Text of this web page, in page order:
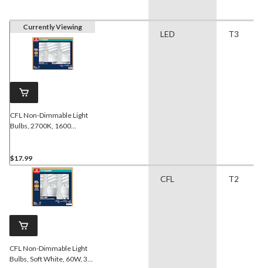
Currently Viewing
CFL Non-Dimmable Light
Bulbs, 2700K, 1600
$17.99
LED T3
CFL Non-Dimmable Light
Bulbs, Soft White, 60W, 3-
CFL T2